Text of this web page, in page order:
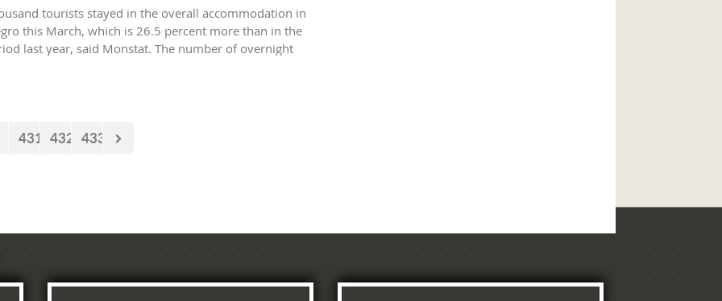
tourists stayed in the overall accommodation in
this March, which is 26.5 percent more than in the
last year, said Monstat. The number of overnight
431 432 433